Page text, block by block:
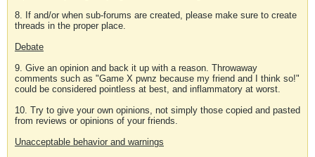
8. If and/or when sub-forums are created, please make sure to create
threads in the proper place.
Debate
9. Give an opinion and back it up with a reason. Throwaway
comments such as "Game X pwnz because my friend and I think so!"
could be considered pointless at best, and inflammatory at worst.
10. Try to give your own opinions, not simply those copied and pasted
from reviews or opinions of your friends.
Unacceptable behavior and warnings